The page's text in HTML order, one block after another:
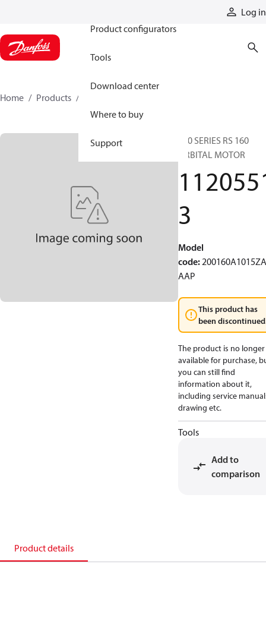
Log in
Product configurators
Tools
Download center
Where to buy
Support
Home Products
200 SERIES RS 160
ORBITAL MOTOR
3
Model
code:
AAP
This product has
been
The product is no longer
available for purchase,
you can still find
information about it,
including service
drawing etc.
Tools
Add to
comparison
Product details